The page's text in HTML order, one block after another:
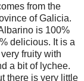
from the
of Galicia.
is 100%
delicious. It is a
fruity with
a bit of lychee.
there is very little